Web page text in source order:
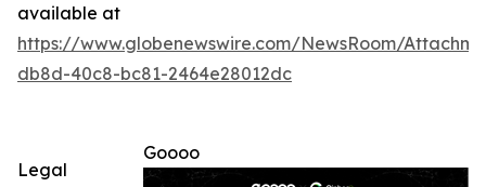
available at
https://www.globenewswire.com/NewsRoom/
db8d-40c8-bc81-2464e28012dc
Goooo
Legal